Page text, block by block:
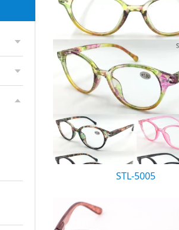
STL-5005